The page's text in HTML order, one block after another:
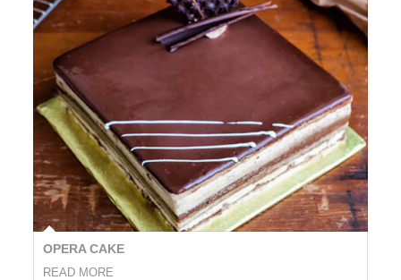
OPERA CAKE
READ MORE